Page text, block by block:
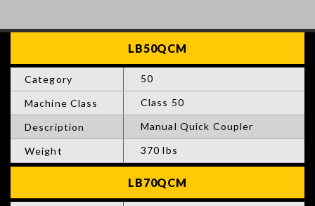
50
Class 50
Manual Quick Coupler
370 lbs